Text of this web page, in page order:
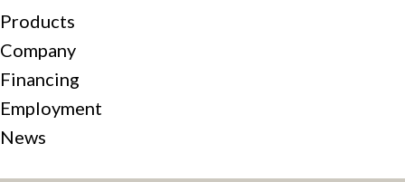
Products
Company
Financing
Employment
News